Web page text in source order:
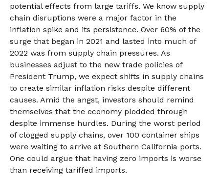
potential effects from large tariffs. We know supply
chain disruptions were a major factor in the
inflation spike and its persistence. Over 60% of the
surge that began in 2021 and lasted into much of
2022 was from supply chain pressures. As
businesses adjust to the new trade policies of
President Trump, we expect shifts in supply chains
to create similar inflation risks despite different
causes. Amid the angst, investors should remind
themselves that the economy plodded through
despite immense hurdles. During the worst period
of clogged supply chains, over 100 container ships
were waiting to arrive at Southern California ports.
One could argue that having zero imports is worse
than receiving tariffed imports.